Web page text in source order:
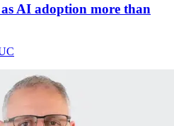
AI adoption more than